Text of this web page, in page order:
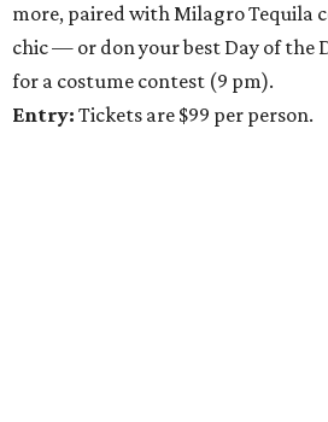
more, paired with Milagro Tequila
chic — or don your best Day of the
for a costume contest (9 pm).
Entry: Tickets are $99 per person.